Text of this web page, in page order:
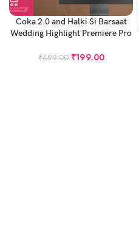
Coka 2.0 and Halki Si Barsaat
Wedding Highlight Premiere Pro
Project – GG2116
₹699.00 ₹199.00